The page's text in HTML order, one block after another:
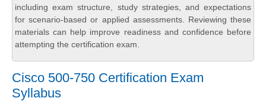
including exam structure, study strategies, and expectations
for scenario-based or applied assessments. Reviewing these
materials can help improve readiness and confidence before
attempting the certification exam.
Cisco 500-750 Certification Exam
Syllabus